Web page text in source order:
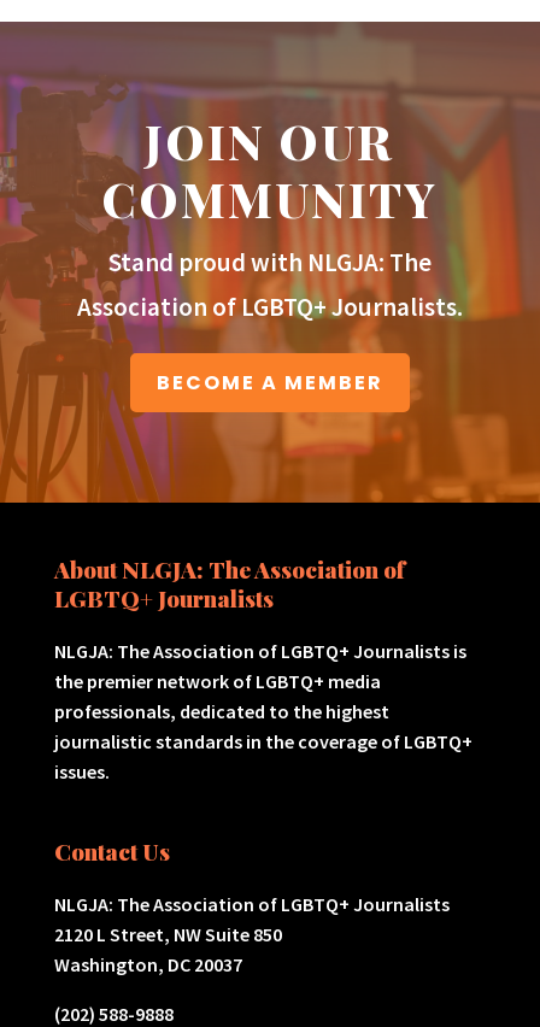
JOIN OUR
COMMUNITY
Stand proud with NLGJA: The
Association of LGBTQ+ Journalists.
BECOME A MEMBER
About NLGJA: The Association of
LGBTQ+ Journalists
NLGJA: The Association of LGBTQ+ Journalists is
the premier network of LGBTQ+ media
professionals, dedicated to the highest
journalistic standards in the coverage of LGBTQ+
issues.
Contact Us
NLGJA: The Association of LGBTQ+ Journalists
2120 L Street, NW Suite 850
Washington, DC 20037
(202) 588-9888